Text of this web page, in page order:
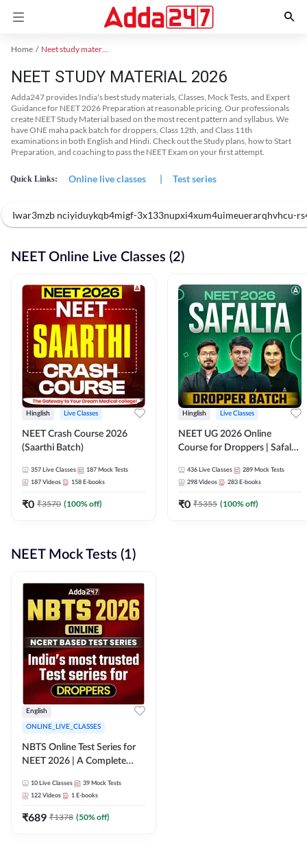
Home Neet study material
NEET STUDY MATERIAL 2026
Adda247 provides India's best study materials, Classes, Mock Tests, and Expert
Guidance for NEET 2026 Preparation at reasonable pricing. Our professionals
create NEET Study Material based on the most recent pattern and syllabus. We
have ONE maha pack batch for droppers, Class 12th, and Class 11th
examinations in both English and Hindi. Check out the Study plans, how to Start
Preparation, and coaching to pass the NEET Exam on your first attempt.
Quick Links: Online live classes | Test series
Iwar3mzb nciyiduykqb4migf-3x133nupxi4xum4uimeuerarqhvhcu-
NEET Online Live Classes (2)
Hinglish Live Classes
NEET Crash Course 2026
(Saarthi Batch)
357 Live Classes 187 Mock Tests
187 Videos 158 E-books
₹0 ₹3570 (100% off)
Hinglish Live Classes
NEET UG 2026 Online
Course for Droppers | Safalta
Adda 247
436 Live Classes 289 Mock Tests
298 Videos 283 E-books
₹0 ₹5355 (100% off)
NEET Mock Tests (1)
English
ONLINE_LIVE_CLASSES
NBTS Online Test Series for
NEET 2026 | A Complete
10 Live Classes 39 Mock Tests
122 Videos 1 E-books
₹689 ₹1378 (50% off)